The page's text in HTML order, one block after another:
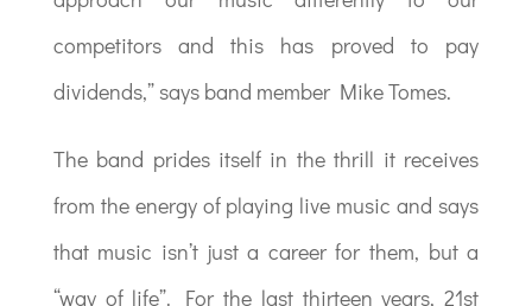
competitors and this has proved to pay
dividends,” says band member Mike Tomes.
The band prides itself in the thrill it receives
from the energy of playing live music and says
that music isn’t just a career for them, but a
“way of life”. For the last thirteen years, 21st